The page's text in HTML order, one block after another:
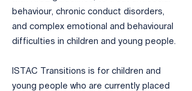
behaviour, chronic conduct disorders,
and complex emotional and behavioural
difficulties in children and young people.
​ISTAC Transitions is for children and
young people who are currently placed